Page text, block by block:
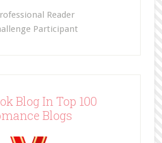
Blog In Top 100
Blogs